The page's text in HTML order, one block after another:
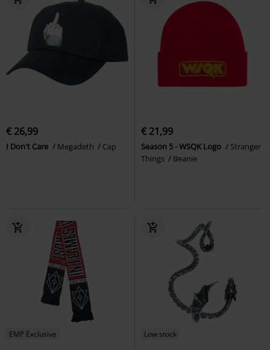
€ 26,99
I Don't Care Megadeth Cap
€ 21,99
Season 5 - WSQK Logo
Stranger
Things
Beanie
EMP Exclusive Low stock